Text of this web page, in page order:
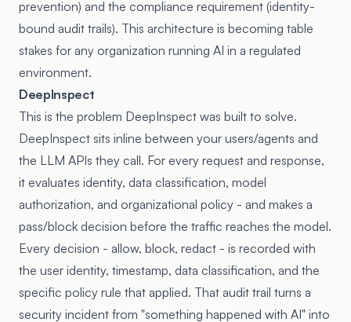
prevention) and the compliance requirement (identity-
bound audit trails). This architecture is becoming table
stakes for any organization running AI in a regulated
environment.
DeepInspect
This is the problem DeepInspect was built to solve.
DeepInspect sits inline between your users/agents and
the LLM APIs they call. For every request and response,
it evaluates identity, data classification, model
authorization, and organizational policy - and makes a
pass/block decision before the traffic reaches the model.
Every decision - allow, block, redact - is recorded with
the user identity, timestamp, data classification, and the
specific policy rule that applied. That audit trail turns a
security incident from "something happened with AI" into